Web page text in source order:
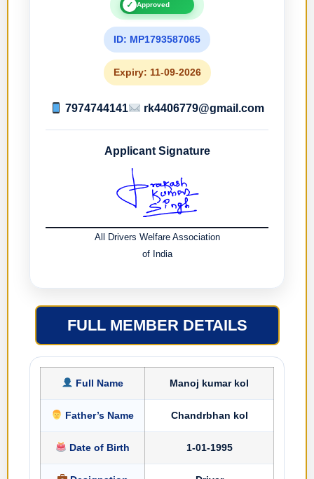
✓ Approved
ID: MP1793587065
Expiry: 11-09-2026
7974744141 rk4406779@gmail.com
Applicant Signature
All Drivers Welfare Association
of India
FULL MEMBER DETAILS
Full Name Manoj kumar kol
Father’s Name Chandrbhan kol
Date of Birth 1-01-1995